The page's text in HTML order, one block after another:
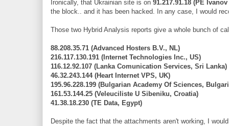
Ironically, that Ukrainian site is on 91.217.91.18 (PE
the block.. and it has been hacked. In any case, I would
Those two Hybrid Analysis reports give a whole bunch of
88.208.35.71 (Advanced Hosters B.V., NL)
216.117.130.191 (Internet Technologies Inc., US)
116.12.92.107 (Lanka Comunication Services, Sri Lanka)
46.32.243.144 (Heart Internet VPS, UK)
195.96.228.199 (Bulgarian Academy Of Sciences,
161.53.144.25 (Veleuciliste U Sibeniku, Croatia)
41.38.18.230 (TE Data, Egypt)
Despite the fact that the attachments aren't working, I